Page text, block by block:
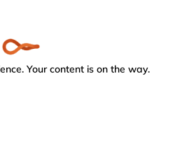
Your content is on the way.